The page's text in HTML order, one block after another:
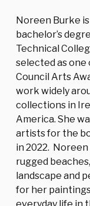
Noreen Burke
bachelor’s
Technical
selected as one
Council Arts
work widely
collections in
America. She
artists for the
in 2022. Noreen
rugged
landscape and
for her